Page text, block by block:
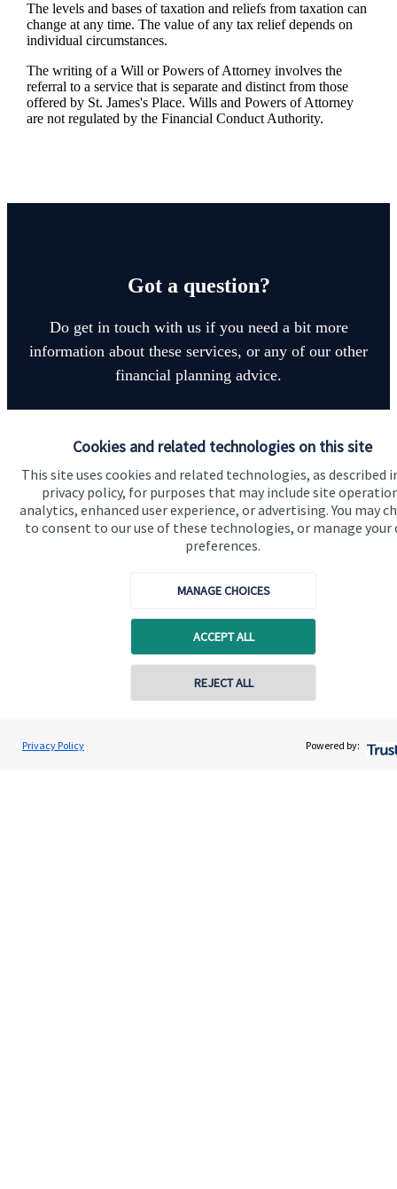
Cookies and related technologies on this site
This site uses cookies and related technologies, as described
privacy policy, for purposes that may include site
analytics, enhanced user experience, or advertising. You may
to consent to our use of these technologies, or manage your
preferences.
MANAGE CHOICES
ACCEPT ALL
REJECT ALL
Privacy Policy Powered by:
The levels and bases of taxation and reliefs from taxation can
change at any time. The value of any tax relief depends on
individual circumstances.
The writing of a Will or Powers of Attorney involves the
referral to a service that is separate and distinct from those
offered by St. James'sPlace. Wills and Powers of Attorney
are not regulated by the Financial Conduct Authority.
Got a question?
Do get in touch with us if you need a bit more
information about these services, or any of our other
financial planning advice.
Contact us